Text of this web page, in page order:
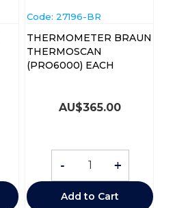
Code: 27196-BR
THERMOMETER BRAUN
THERMOSCAN
(PRO6000) EACH
AU$365.00
- +
Add to Cart